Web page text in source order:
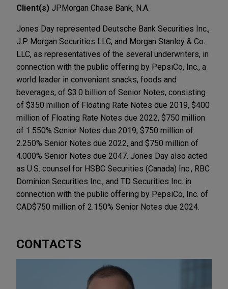
Client(s) JPMorgan Chase Bank, N.A.
Jones Day represented Deutsche Bank Securities Inc.,
J.P. Morgan Securities LLC, and Morgan Stanley & Co.
LLC, as representatives of the several underwriters, in
connection with the public offering by PepsiCo, Inc., a
world leader in convenient snacks, foods and
beverages, of $3.0 billion of Senior Notes, consisting
of $350 million of Floating Rate Notes due 2019, $400
million of Floating Rate Notes due 2022, $750 million
of 1.550% Senior Notes due 2019, $750 million of
2.250% Senior Notes due 2022, and $750 million of
4.000% Senior Notes due 2047. Jones Day also acted
as U.S. counsel for HSBC Securities (Canada) Inc., RBC
Dominion Securities Inc., and TD Securities Inc. in
connection with the public offering by PepsiCo, Inc. of
CAD$750 million of 2.150% Senior Notes due 2024.
CONTACTS